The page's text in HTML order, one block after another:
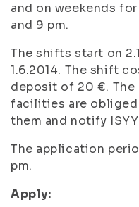
and on weekends
and 9 pm.
The shifts start on
1.6.2014. The shift
deposit of 20 €.
facilities are
them and notify
The application
pm.
Apply: